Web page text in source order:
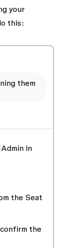
your
this:
them
Adminin
the Seat
the